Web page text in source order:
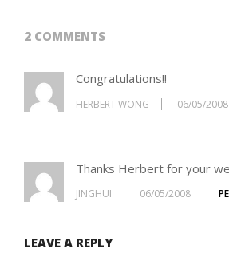
2 COMMENTS
Congratulations!!
HERBERT WONG 06/05/2008
Thanks Herbert for your
JINGHUI 06/05/2008
LEAVE A REPLY